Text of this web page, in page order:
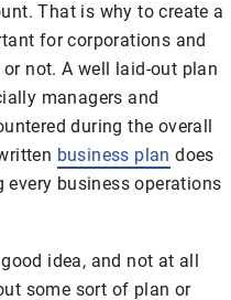
That is why to create a
for corporations and
not. A well laid-out plan
managers and
during the overall
business plan does
every business operations
idea, and not at all
some sort of plan or